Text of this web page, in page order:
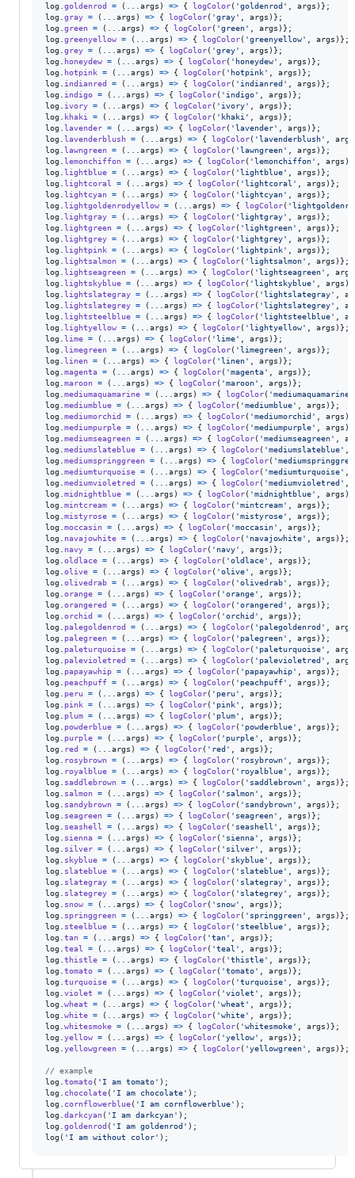
log
goldenrod = ( args ) => { logColor( 'goldenrod' args ) } ;
log
gray = ( args ) => { logColor( 'gray' args ) } ;
log
green = ( args ) => { logColor( 'green' args ) } ;
log
greenyellow = ( args ) => { logColor( 'greenyellow' args ) } ;
log
grey = ( args ) => { logColor( 'grey' args ) } ;
log
honeydew = ( args ) => { logColor( 'honeydew' args ) } ;
log
hotpink = ( args ) => { logColor( 'hotpink' args ) } ;
log
indianred = ( args ) => { logColor( 'indianred' args ) } ;
log
indigo = ( args ) => { logColor( 'indigo' args ) } ;
log
ivory = ( args ) => { logColor( 'ivory' args ) } ;
log
khaki = ( args ) => { logColor( 'khaki' args ) } ;
log
lavender = ( args ) => { logColor( 'lavender' args ) } ;
log
lavenderblush = ( args ) => { logColor( 'lavenderblush' args
log
lawngreen = ( args ) => { logColor( 'lawngreen' args ) } ;
log
lemonchiffon = ( args ) => { logColor( 'lemonchiffon' args )
log
lightblue = ( args ) => { logColor( 'lightblue' args ) } ;
log
lightcoral = ( args ) => { logColor( 'lightcoral' args ) } ;
log
lightcyan = ( args ) => { logColor( 'lightcyan' args ) } ;
log
lightgoldenrodyellow = ( args ) => { logColor(
log
lightgray = ( args ) => { logColor( 'lightgray' args ) } ;
log
lightgreen = ( args ) => { logColor( 'lightgreen' args ) } ;
log
lightgrey = ( args ) => { logColor( 'lightgrey' args ) } ;
log
lightpink = ( args ) => { logColor( 'lightpink' args ) } ;
log
lightsalmon = ( args ) => { logColor( 'lightsalmon' args ) } ;
log
lightseagreen = ( args ) => { logColor( 'lightseagreen' args
log
lightskyblue = ( args ) => { logColor( 'lightskyblue' args )
log
lightslategray = ( args ) => { logColor( 'lightslategray'
log
lightslategrey = ( args ) => { logColor( 'lightslategrey'
log
lightsteelblue = ( args ) => { logColor( 'lightsteelblue'
log
lightyellow = ( args ) => { logColor( 'lightyellow' args ) } ;
log
lime = ( args ) => { logColor( 'lime' args ) } ;
log
limegreen = ( args ) => { logColor( 'limegreen' args ) } ;
log
linen = ( args ) => { logColor( 'linen' args ) } ;
log
magenta = ( args ) => { logColor( 'magenta' args ) } ;
log
maroon = ( args ) => { logColor( 'maroon' args ) } ;
log
mediumaquamarine = ( args ) => { logColor( 'mediumaquamarine'
log
mediumblue = ( args ) => { logColor( 'mediumblue' args ) } ;
log
mediumorchid = ( args ) => { logColor( 'mediumorchid' args )
log
mediumpurple = ( args ) => { logColor( 'mediumpurple' args )
log
mediumseagreen = ( args ) => { logColor( 'mediumseagreen'
log
mediumslateblue = ( args ) => { logColor( 'mediumslateblue'
log
mediumspringgreen = ( args ) => { logColor(
log
mediumturquoise = ( args ) => { logColor( 'mediumturquoise'
log
mediumvioletred = ( args ) => { logColor( 'mediumvioletred'
log
midnightblue = ( args ) => { logColor( 'midnightblue' args )
log
mintcream = ( args ) => { logColor( 'mintcream' args ) } ;
log
mistyrose = ( args ) => { logColor( 'mistyrose' args ) } ;
log
moccasin = ( args ) => { logColor( 'moccasin' args ) } ;
log
navajowhite = ( args ) => { logColor( 'navajowhite' args ) } ;
log
navy = ( args ) => { logColor( 'navy' args ) } ;
log
oldlace = ( args ) => { logColor( 'oldlace' args ) } ;
log
olive = ( args ) => { logColor( 'olive' args ) } ;
log
olivedrab = ( args ) => { logColor( 'olivedrab' args ) } ;
log
orange = ( args ) => { logColor( 'orange' args ) } ;
log
orangered = ( args ) => { logColor( 'orangered' args ) } ;
log
orchid = ( args ) => { logColor( 'orchid' args ) } ;
log
palegoldenrod = ( args ) => { logColor( 'palegoldenrod' args
log
palegreen = ( args ) => { logColor( 'palegreen' args ) } ;
log
paleturquoise = ( args ) => { logColor( 'paleturquoise' args
log
palevioletred = ( args ) => { logColor( 'palevioletred' args
log
papayawhip = ( args ) => { logColor( 'papayawhip' args ) } ;
log
peachpuff = ( args ) => { logColor( 'peachpuff' args ) } ;
log
peru = ( args ) => { logColor( 'peru' args ) } ;
log
pink = ( args ) => { logColor( 'pink' args ) } ;
log
plum = ( args ) => { logColor( 'plum' args ) } ;
log
powderblue = ( args ) => { logColor( 'powderblue' args ) } ;
log
purple = ( args ) => { logColor( 'purple' args ) } ;
log
red = ( args ) => { logColor( 'red' args ) } ;
log
rosybrown = ( args ) => { logColor( 'rosybrown' args ) } ;
log
royalblue = ( args ) => { logColor( 'royalblue' args ) } ;
log
saddlebrown = ( args ) => { logColor( 'saddlebrown' args ) } ;
log
salmon = ( args ) => { logColor( 'salmon' args ) } ;
log
sandybrown = ( args ) => { logColor( 'sandybrown' args ) } ;
log
seagreen = ( args ) => { logColor( 'seagreen' args ) } ;
log
seashell = ( args ) => { logColor( 'seashell' args ) } ;
log
sienna = ( args ) => { logColor( 'sienna' args ) } ;
log
silver = ( args ) => { logColor( 'silver' args ) } ;
log
skyblue = ( args ) => { logColor( 'skyblue' args ) } ;
log
slateblue = ( args ) => { logColor( 'slateblue' args ) } ;
log
slategray = ( args ) => { logColor( 'slategray' args ) } ;
log
slategrey = ( args ) => { logColor( 'slategrey' args ) } ;
log
snow = ( args ) => { logColor( 'snow' args ) } ;
log
springgreen = ( args ) => { logColor( 'springgreen' args ) } ;
log
steelblue = ( args ) => { logColor( 'steelblue' args ) } ;
log
tan = ( args ) => { logColor( 'tan' args ) } ;
log
teal = ( args ) => { logColor( 'teal' args ) } ;
log
thistle = ( args ) => { logColor( 'thistle' args ) } ;
log
tomato = ( args ) => { logColor( 'tomato' args ) } ;
log
turquoise = ( args ) => { logColor( 'turquoise' args ) } ;
log
violet = ( args ) => { logColor( 'violet' args ) } ;
log
wheat = ( args ) => { logColor( 'wheat' args ) } ;
log
white = ( args ) => { logColor( 'white' args ) } ;
log
whitesmoke = ( args ) => { logColor( 'whitesmoke' args ) } ;
log
yellow = ( args ) => { logColor( 'yellow' args ) } ;
log
yellowgreen = ( args ) => { logColor( 'yellowgreen' args ) } ;
// example
log
tomato( 'I am tomato' ) ;
log
chocolate( 'I am chocolate' ) ;
log
cornflowerblue( 'I am cornflowerblue' ) ;
log
darkcyan( 'I am darkcyan' ) ;
log
goldenrod ( 'I am goldenrod' ) ;
log ( 'I am without color' ) ;